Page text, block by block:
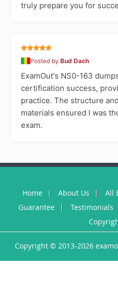
truly prepare you for
Posted by Bud Dach
ExamOut's NS0-163
certification success,
practice. The structure
materials ensured I was
exam.
Home About Us All
Guarantee
Testimonials
Copyright © 2013-2026